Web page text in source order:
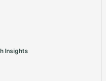
Insights